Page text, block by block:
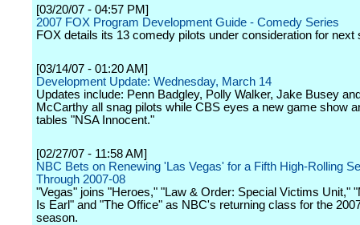
[03/20/07 - 04:57 PM]
2007 FOX Program Development Guide - Comedy Series
FOX details its 13 comedy pilots under consideration for next
[03/14/07 - 01:20 AM]
Development Update: Wednesday, March 14
Updates include: Penn Badgley, Polly Walker, Jake Busey
McCarthy all snag pilots while CBS eyes a new game show
tables "NSA Innocent."
[02/27/07 - 11:58 AM]
NBC Bets on Renewing 'Las Vegas' for a Fifth High-Rolling
Through 2007-08
"Vegas" joins "Heroes," "Law & Order: Special Victims Unit,"
Is Earl" and "The Office" as NBC's returning class for the
season.